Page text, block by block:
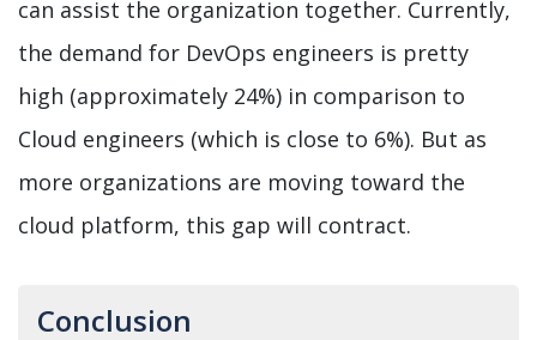
can assist the organization together. Currently,
the demand for DevOps engineers is pretty
high (approximately 24%) in comparison to
Cloud engineers (which is close to 6%). But as
more organizations are moving toward the
cloud platform, this gap will contract.
Conclusion